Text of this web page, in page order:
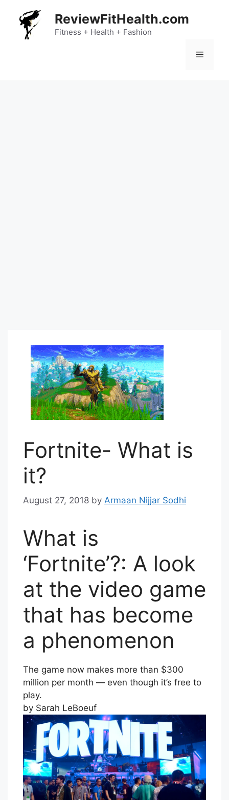
content
ReviewFitHealth.com
Fitness + Health + Fashion
Menu
Fortnite- What is
it?
August 27, 2018 by Armaan Nijjar Sodhi
What is
‘Fortnite’?: A look
at the video game
that has become
a phenomenon
The game now makes more than $300
million per month — even though it’s free to
play.
by Sarah LeBoeuf